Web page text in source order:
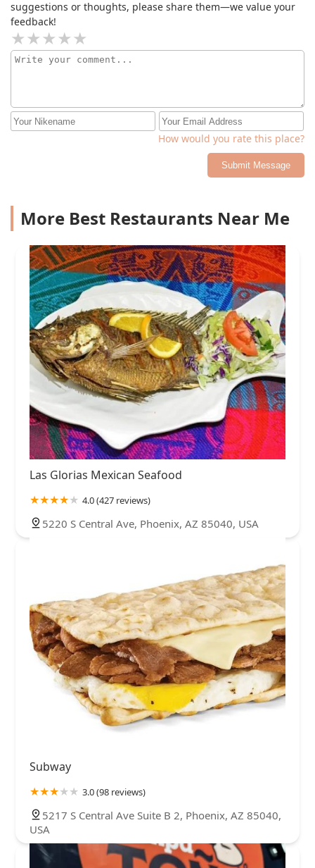
suggestions or thoughts, please share them—we value your
feedback!
How would you rate this place?
Submit Message
More Best Restaurants Near Me
Las Glorias Mexican Seafood
4.0 (427 reviews)
5220 S Central Ave, Phoenix, AZ 85040, USA
Subway
3.0 (98 reviews)
5217 S Central Ave Suite B 2, Phoenix, AZ 85040,
USA